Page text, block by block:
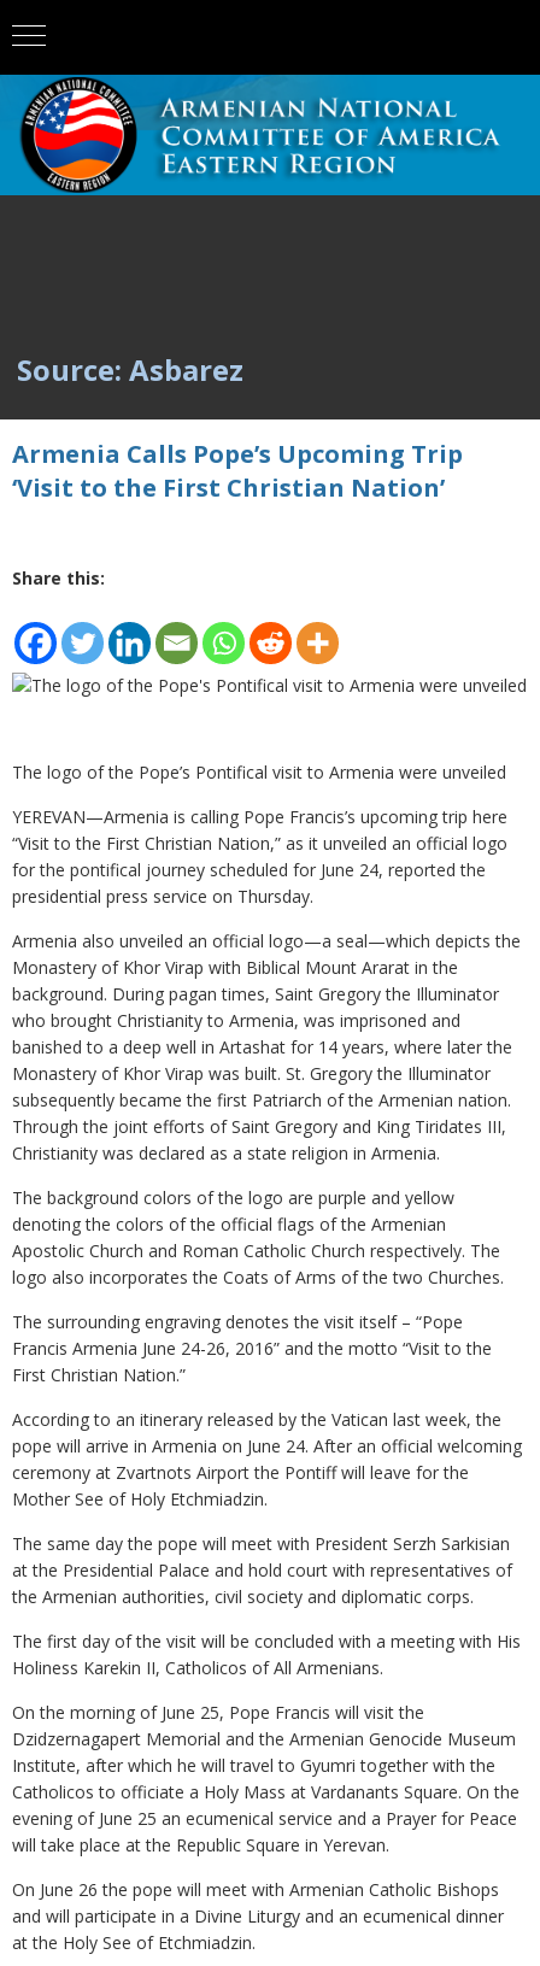
Source: Asbarez
Armenia Calls Pope’s Upcoming Trip
‘Visit to the First Christian Nation’
Share this:
The logo of the Pope’s Pontifical visit to Armenia were unveiled
YEREVAN—Armenia is calling Pope Francis’s upcoming trip here
“Visit to the First Christian Nation,” as it unveiled an official logo
for the pontifical journey scheduled for June 24, reported the
presidential press service on Thursday.
Armenia also unveiled an official logo—a seal—which depicts the
Monastery of Khor Virap with Biblical Mount Ararat in the
background. During pagan times, Saint Gregory the Illuminator
who brought Christianity to Armenia, was imprisoned and
banished to a deep well in Artashat for 14 years, where later the
Monastery of Khor Virap was built. St. Gregory the Illuminator
subsequently became the first Patriarch of the Armenian nation.
Through the joint efforts of Saint Gregory and King Tiridates III,
Christianity was declared as a state religion in Armenia.
The background colors of the logo are purple and yellow
denoting the colors of the official flags of the Armenian
Apostolic Church and Roman Catholic Church respectively. The
logo also incorporates the Coats of Arms of the two Churches.
The surrounding engraving denotes the visit itself – “Pope
Francis Armenia June 24-26, 2016” and the motto “Visit to the
First Christian Nation.”
According to an itinerary released by the Vatican last week, the
pope will arrive in Armenia on June 24. After an official welcoming
ceremony at Zvartnots Airport the Pontiff will leave for the
Mother See of Holy Etchmiadzin.
The same day the pope will meet with President Serzh Sarkisian
at the Presidential Palace and hold court with representatives of
the Armenian authorities, civil society and diplomatic corps.
The first day of the visit will be concluded with a meeting with His
Holiness Karekin II, Catholicos of All Armenians.
On the morning of June 25, Pope Francis will visit the
Dzidzernagapert Memorial and the Armenian Genocide Museum
Institute, after which he will travel to Gyumri together with the
Catholicos to officiate a Holy Mass at Vardanants Square. On the
evening of June 25 an ecumenical service and a Prayer for Peace
will take place at the Republic Square in Yerevan.
On June 26 the pope will meet with Armenian Catholic Bishops
and will participate in a Divine Liturgy and an ecumenical dinner
at the Holy See of Etchmiadzin.